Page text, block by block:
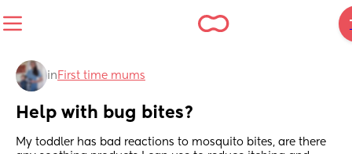
in First time mums
Help with bug bites?
My toddler has bad reactions to mosquito bites, are there